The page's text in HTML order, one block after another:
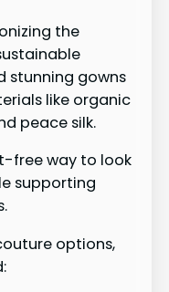
the
stunning gowns
like organic
peace silk.
free way to look
supporting
options,